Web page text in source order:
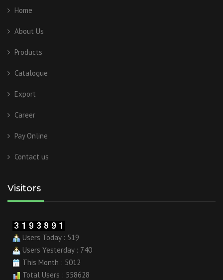
Home
About Us
Products
Catalogue
Export
Career
Pay Online
Contact us
Visitors
Users Today : 519
Users Yesterday : 740
This Month : 5012
Total Users : 558628